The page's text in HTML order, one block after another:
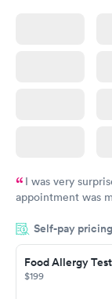
I was very
appointment was
manner. I was
taking care of. I
here. I definitely
have or any
Self-pay pricing
Food Allergy Test
$199